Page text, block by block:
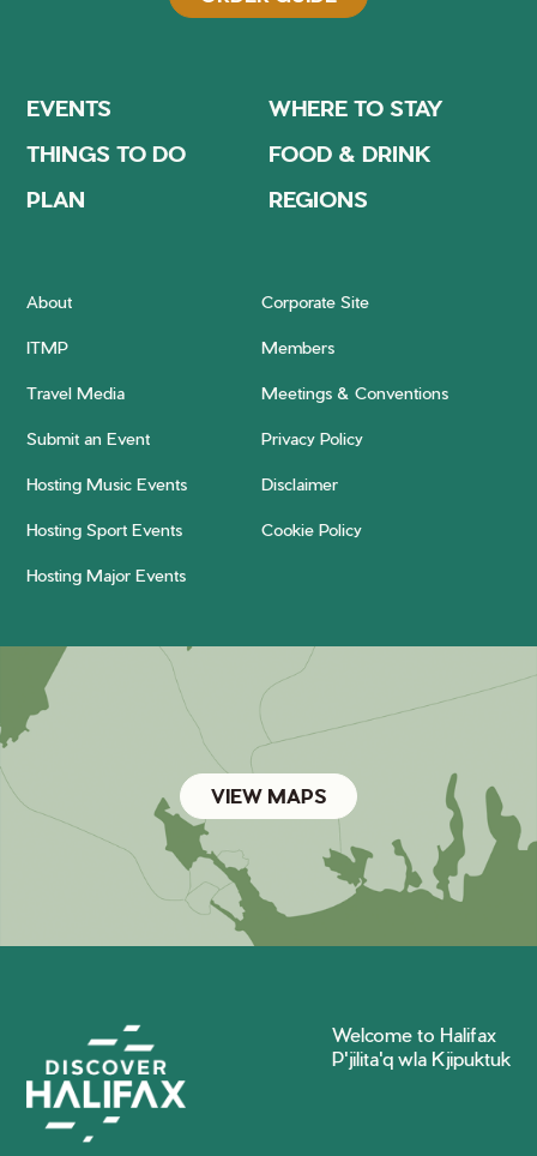
EVENTS
WHERE TO STAY
THINGS TO DO
FOOD & DRINK
PLAN
REGIONS
About Corporate Site
ITMP Members
Travel Media Meetings & Conventions
Submit an Event Privacy Policy
Hosting Music Events Disclaimer
Hosting Sport Events Cookie Policy
Hosting Major Events
VIEW MAPS
Welcome to Halifax
P'jilita'q wla Kjipuktuk